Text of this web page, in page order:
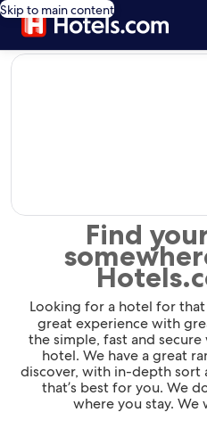
Skip to main content
editorial
Find
Looking for a hotel for
great experience with
the simple, fast and
hotel. We have a great
discover, with in-depth sort
that’s best for you. We
where you stay.